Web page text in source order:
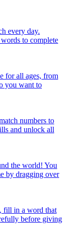
every day.
to complete
for all ages, from
you want to
numbers to
and unlock all
the world! You
by dragging over
fill in a word that
before giving